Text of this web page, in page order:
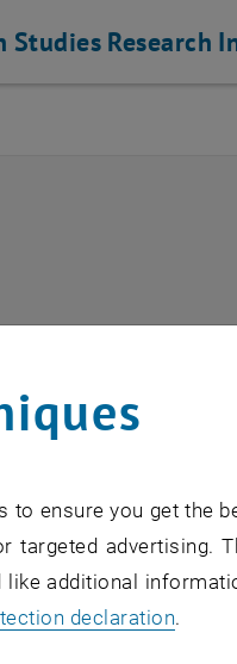
Studies Research
ensure you get the
targeted advertising.
additional
declaration.